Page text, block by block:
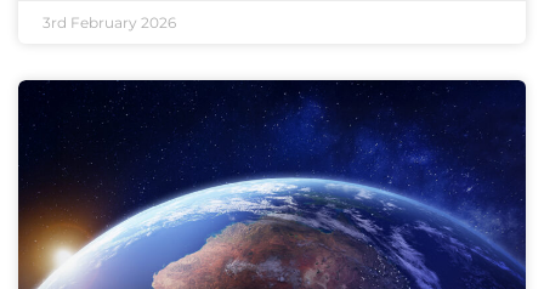
3rd February 2026